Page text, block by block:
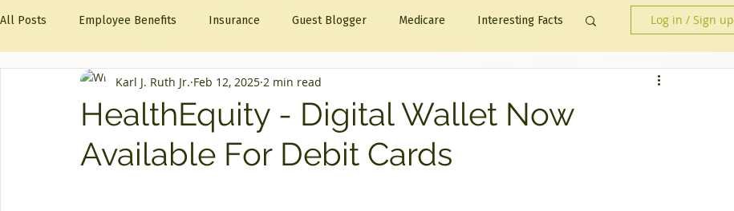
All Posts Employee Benefits Insurance Guest Blogger Medicare Interesting Facts
Healthcare Tips AJM FitFriday Compliance
Question Of The Week Mineral
Log in / Sign up
HealthEquity - Digital Wallet Now
Available For Debit Cards
Karl J. Ruth Jr. Feb 12, 2025 2 min read